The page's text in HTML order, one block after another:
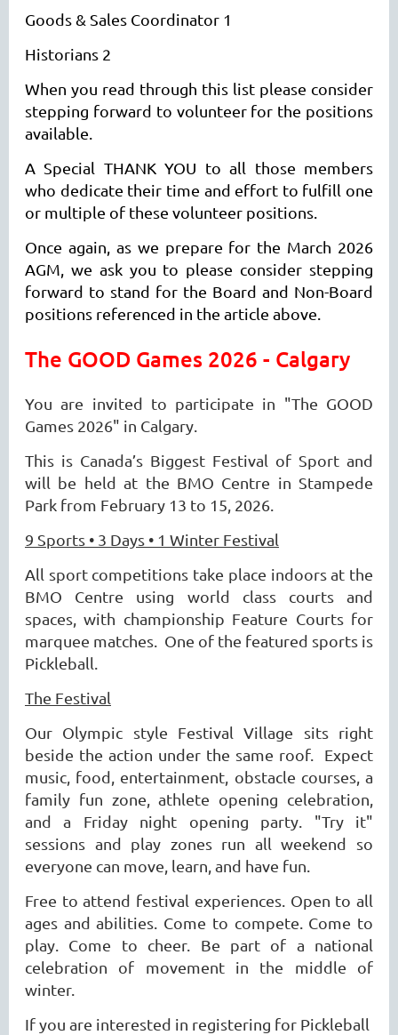
Goods & Sales Coordinator 1
Historians 2
When you read through this list please consider
stepping forward to volunteer for the positions
available.
A Special THANK YOU to all those members
who dedicate their time and effort to fulfill one
or multiple of these volunteer positions.
Once again, as we prepare for the March 2026
AGM, we ask you to please consider stepping
forward to stand for the Board and Non-Board
positions referenced in the article above.
The GOOD Games 2026 - Calgary
You are invited to participate in "The GOOD
Games 2026" in Calgary.
This is Canada’s Biggest Festival of Sport and
will be held at the BMO Centre in Stampede
Park from February 13 to 15, 2026.
9 Sports • 3 Days • 1 Winter Festival
All sport competitions take place indoors at the
BMO Centre using world class courts and
spaces, with championship Feature Courts for
marquee matches. One of the featured sports is
Pickleball.
The Festival
Our Olympic style Festival Village sits right
beside the action under the same roof. Expect
music, food, entertainment, obstacle courses, a
family fun zone, athlete opening celebration,
and a Friday night opening party. "Try it"
sessions and play zones run all weekend so
everyone can move, learn, and have fun.
Free to attend festival experiences. Open to all
ages and abilities. Come to compete. Come to
play. Come to cheer. Be part of a national
celebration of movement in the middle of
winter.
If you are interested in registering for Pickleball